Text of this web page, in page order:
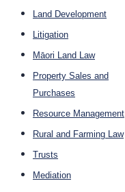
Land Development
Litigation
Māori Land Law
Property Sales and
Purchases
Resource Management
Rural and Farming Law
Trusts
Mediation